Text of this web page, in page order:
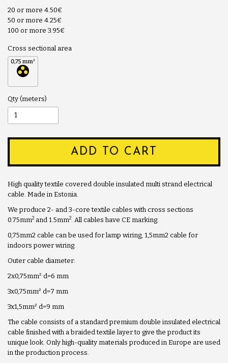
20 or more 4.50€
50 or more 4.25€
100 or more 3.95€
Cross sectional area
Qty
ADD TO CART
High quality textile covered double insulated multi strand electrical
cable. Made in Estonia.
We produce 2- and 3-core textile cables with cross sections
0.75mm2 and 1.5mm2
. All cables have CE marking.
0,75mm2 cable can be used for lamp wiring, 1,5mm2 cable for
indoors power wiring.
Outer cable diameter:
2x0,75mm² d=6 mm
3x0,75mm² d=7 mm
3x1,5mm² d=9 mm
The cable consists of a standard premium double insulated electrical
cable finished with a braided textile layer to give the product its
unique look. Only high-quality materials produced in Europe are used
in the production process.